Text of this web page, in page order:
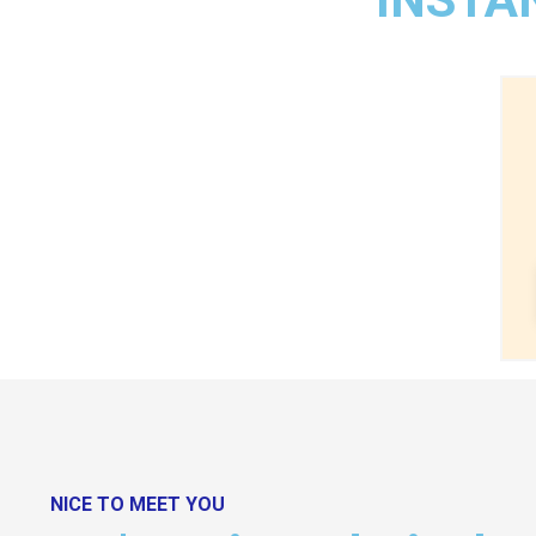
NICE TO MEET YOU